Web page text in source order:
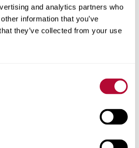
and analytics partners who
information that you’ve
they’ve collected from your use